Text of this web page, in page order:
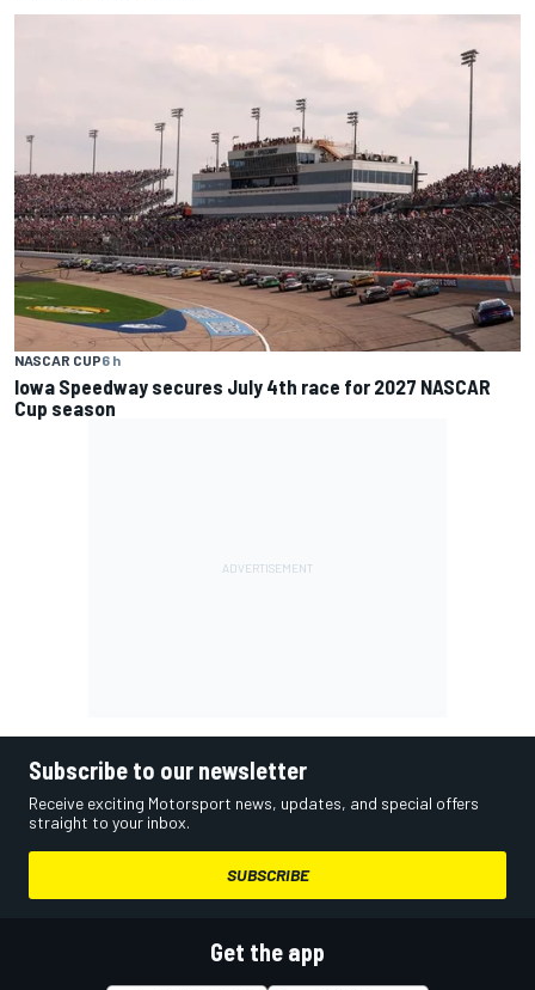
NASCAR CUP6 h
Iowa Speedway secures July 4th race for 2027 NASCAR
Cup season
Subscribe to our newsletter
Receive exciting Motorsport news, updates, and special offers
straight to your inbox.
SUBSCRIBE
Get the app